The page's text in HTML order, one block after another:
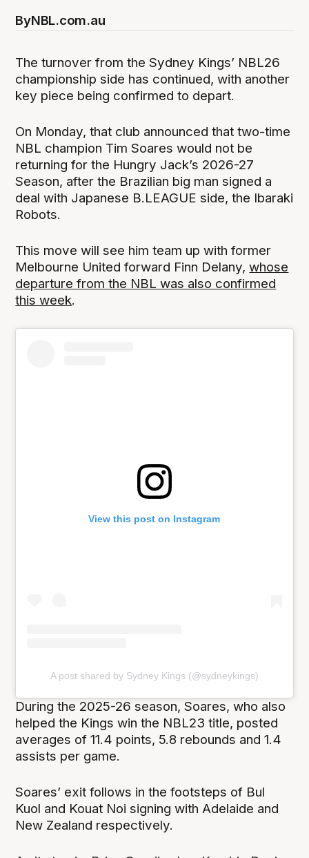
ByNBL.com.au
The turnover from the Sydney Kings’ NBL26
championship side has continued, with another
key piece being confirmed to depart.
On Monday, that club announced that two-time
NBL champion Tim Soares would not be
returning for the Hungry Jack’s 2026-27
Season, after the Brazilian big man signed a
deal with Japanese B.LEAGUE side, the Ibaraki
Robots.
This move will see him team up with former
Melbourne United forward Finn Delany,whose
departure from the NBL was also confirmed
this week.
View this post on Instagram
A post shared by Sydney Kings (@sydneykings)
During the 2025-26 season, Soares, who also
helped the Kings win the NBL23 title, posted
averages of 11.4 points, 5.8 rebounds and 1.4
assists per game.
Soares’ exit follows in the footsteps of Bul
Kuol and Kouat Noi signing with Adelaide and
New Zealand respectively.